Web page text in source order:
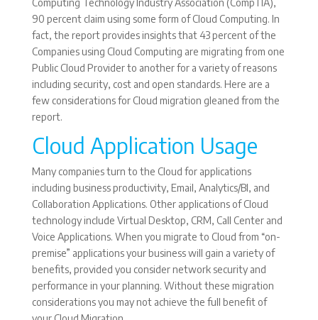
Computing Technology Industry Association (CompTIA),
90 percent claim using some form of Cloud Computing. In
fact, the report provides insights that 43 percent of the
Companies using Cloud Computing are migrating from one
Public Cloud Provider to another for a variety of reasons
including security, cost and open standards. Here are a
few considerations for Cloud migration gleaned from the
report.
Cloud Application Usage
Many companies turn to the Cloud for applications
including business productivity, Email, Analytics/BI, and
Collaboration Applications. Other applications of Cloud
technology include Virtual Desktop, CRM, Call Center and
Voice Applications. When you migrate to Cloud from “on-
premise” applications your business will gain a variety of
benefits, provided you consider network security and
performance in your planning. Without these migration
considerations you may not achieve the full benefit of